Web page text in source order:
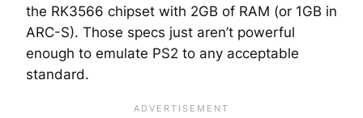
the RK3566 chipset with 2GB of RAM (or 1GB in
ARC-S). Those specs just aren’t powerful
enough to emulate PS2 to any acceptable
standard.